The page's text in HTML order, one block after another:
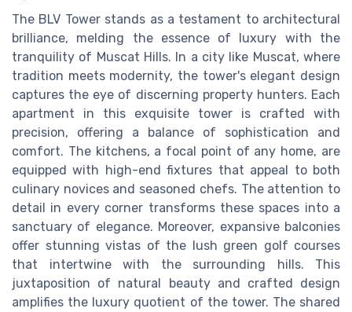
The BLV Tower stands as a testament to architectural
brilliance, melding the essence of luxury with the
tranquility of Muscat Hills. In a city like Muscat, where
tradition meets modernity, the tower's elegant design
captures the eye of discerning property hunters. Each
apartment in this exquisite tower is crafted with
precision, offering a balance of sophistication and
comfort. The kitchens, a focal point of any home, are
equipped with high-end fixtures that appeal to both
culinary novices and seasoned chefs. The attention to
detail in every corner transforms these spaces into a
sanctuary of elegance. Moreover, expansive balconies
offer stunning vistas of the lush green golf courses
that intertwine with the surrounding hills. This
juxtaposition of natural beauty and crafted design
amplifies the luxury quotient of the tower. The shared